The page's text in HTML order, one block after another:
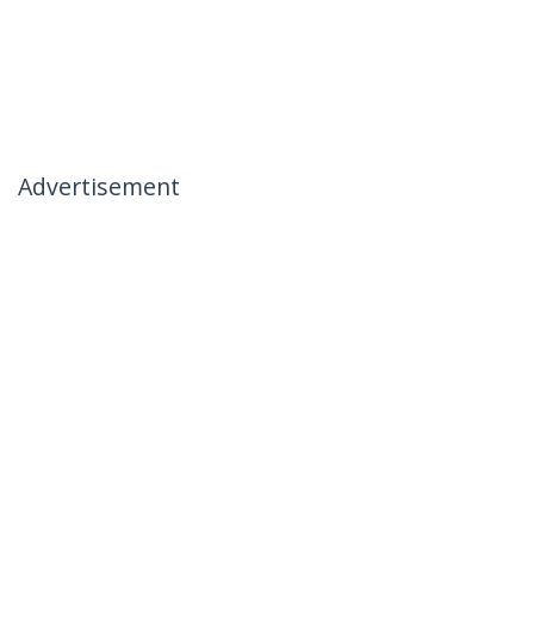
Advertisement